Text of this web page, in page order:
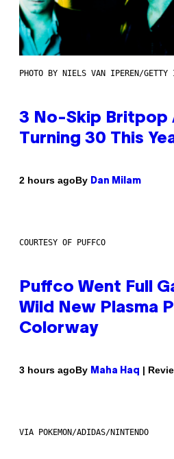
PHOTO BY NIELS VAN IPEREN/GETTY
3 No-Skip Britpop
Turning 30 This
2 hours agoBy Dan Milam
COURTESY OF PUFFCO
Puffco Went Full
Wild New Plasma
Colorway
3 hours agoBy Maha Haq |
VIA POKEMON/ADIDAS/NINTENDO